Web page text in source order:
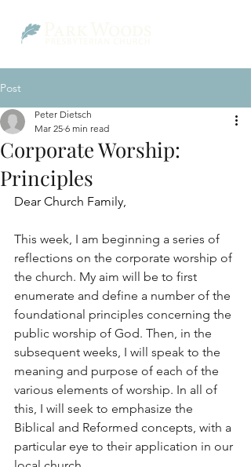
Post
Corporate Worship:
Principles
Peter Dietsch
Mar 25 6 min read
Dear Church Family,
This week, I am beginning a series of
reflections on the corporate worship of
the church. My aim will be to first
enumerate and define a number of the
foundational principles concerning the
public worship of God. Then, in the
subsequent weeks, I will speak to the
meaning and purpose of each of the
various elements of worship. In all of
this, I will seek to emphasize the
Biblical and Reformed concepts, with a
particular eye to their application in our